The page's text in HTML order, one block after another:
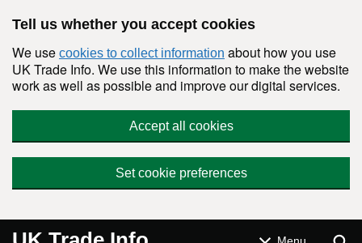
Tell us whether you accept cookies
We use cookies to collect information about how you use
UK Trade Info. We use this information to make the website
work as well as possible and improve our digital services.
Accept all cookies
Set cookie preferences